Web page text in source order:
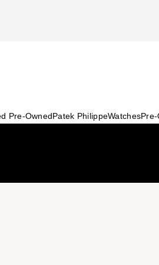
Pre-OwnedPatek PhilippeWatchesPre-